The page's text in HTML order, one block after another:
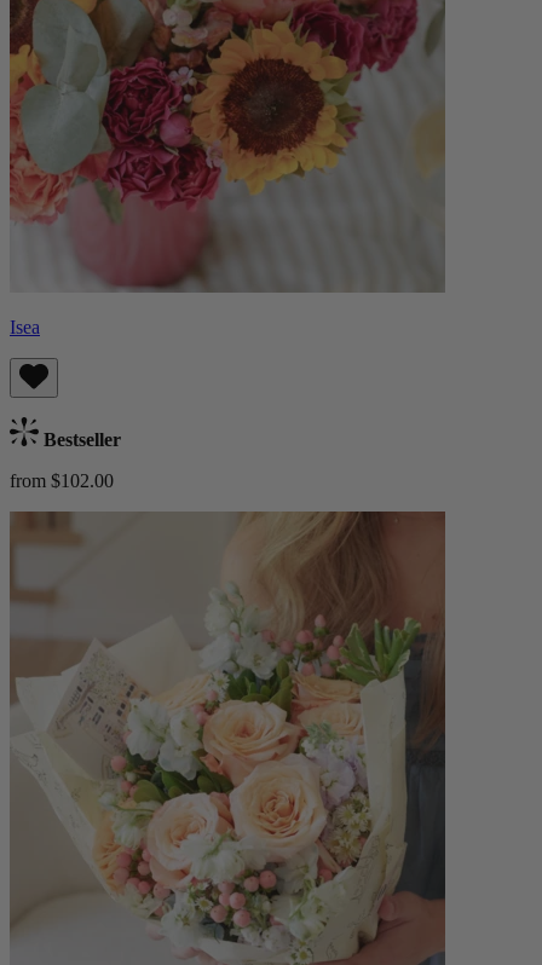
Isea
Bestseller
from $102.00